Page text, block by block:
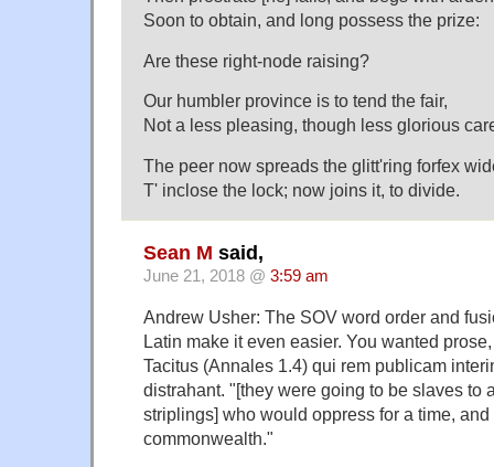
Soon to obtain, and long possess the prize:
Are these right-node raising?
Our humbler province is to tend the fair,
Not a less pleasing, though less glorious
The peer now spreads the glitt'ring forfex
T' inclose the lock; now joins it, to divide.
Sean M said,
June 21, 2018 @ 3:59 am
Andrew Usher: The SOV word order and
Latin make it even easier. You wanted
Tacitus (Annales 1.4) qui rem publicam
distrahant. "[they were going to be slaves to
striplings] who would oppress for a time,
commonwealth."